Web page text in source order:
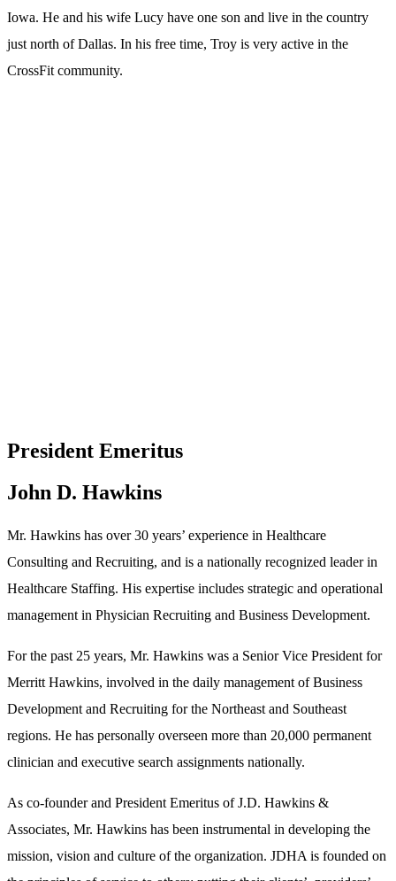
Iowa. He and his wife Lucy have one son and live in the country
just north of Dallas. In his free time, Troy is very active in the
CrossFit community.
President Emeritus
John D. Hawkins
Mr. Hawkins has over 30 years’ experience in Healthcare
Consulting and Recruiting, and is a nationally recognized leader in
Healthcare Staffing. His expertise includes strategic and operational
management in Physician Recruiting and Business Development.
For the past 25 years, Mr. Hawkins was a Senior Vice President for
Merritt Hawkins, involved in the daily management of Business
Development and Recruiting for the Northeast and Southeast
regions. He has personally overseen more than 20,000 permanent
clinician and executive search assignments nationally.
As co-founder and President Emeritus of J.D. Hawkins &
Associates, Mr. Hawkins has been instrumental in developing the
mission, vision and culture of the organization. JDHA is founded on